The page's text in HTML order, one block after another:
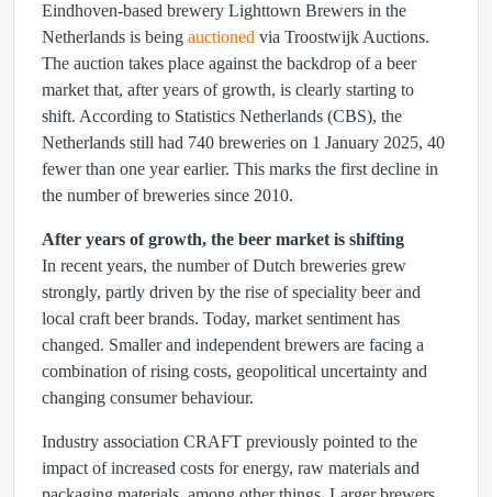
Eindhoven-based brewery Lighttown Brewers in the
Netherlands is being auctioned via Troostwijk Auctions.
The auction takes place against the backdrop of a beer
market that, after years of growth, is clearly starting to
shift. According to Statistics Netherlands (CBS), the
Netherlands still had 740 breweries on 1 January 2025, 40
fewer than one year earlier. This marks the first decline in
the number of breweries since 2010.
After years of growth, the beer market is shifting
In recent years, the number of Dutch breweries grew
strongly, partly driven by the rise of speciality beer and
local craft beer brands. Today, market sentiment has
changed. Smaller and independent brewers are facing a
combination of rising costs, geopolitical uncertainty and
changing consumer behaviour.
Industry association CRAFT previously pointed to the
impact of increased costs for energy, raw materials and